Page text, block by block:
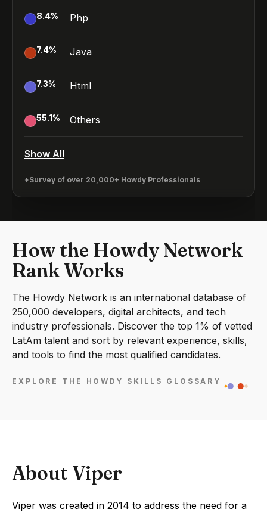
8.4% Php
7.4% Java
7.3% Html
55.1% Others
Show All
*Survey of over 20,000+ Howdy Professionals
How the Howdy Network
Rank Works
The Howdy Network is an international database of
250,000 developers, digital architects, and tech
industry professionals. Discover the top 1% of vetted
LatAm talent and sort by relevant experience, skills,
and tools to find the most qualified candidates.
EXPLORE THE HOWDY SKILLS GLOSSARY
About Viper
Viper was created in 2014 to address the need for a